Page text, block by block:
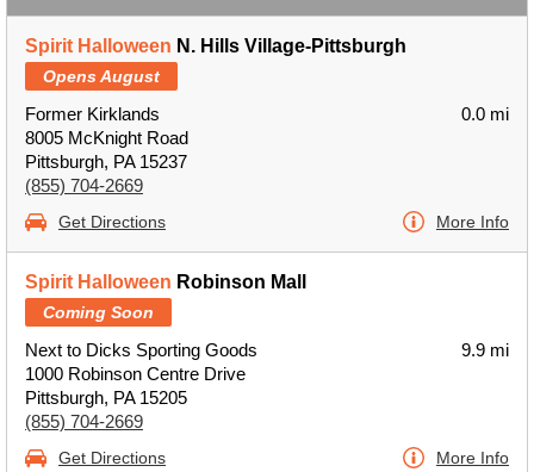
Spirit Halloween N. Hills Village-Pittsburgh
Opens August
Former Kirklands
8005 McKnight Road
Pittsburgh, PA 15237
(855) 704-2669
0.0 mi
Get Directions More Info
Spirit Halloween Robinson Mall
Coming Soon
Next to Dicks Sporting Goods
1000 Robinson Centre Drive
Pittsburgh, PA 15205
(855) 704-2669
9.9 mi
Get Directions More Info